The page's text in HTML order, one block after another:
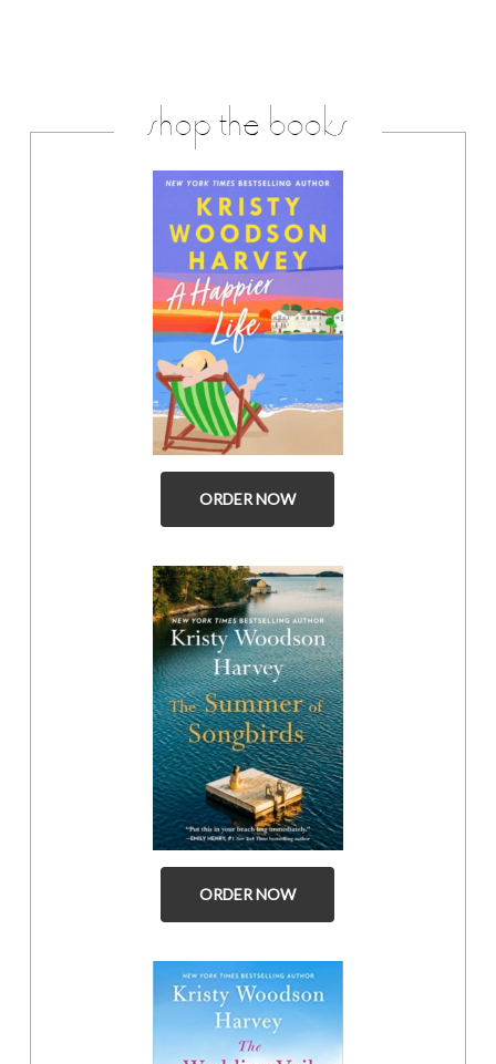
shop the books
ORDER NOW
ORDER NOW